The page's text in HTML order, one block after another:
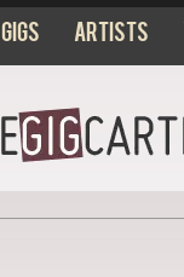
Gigs Artists